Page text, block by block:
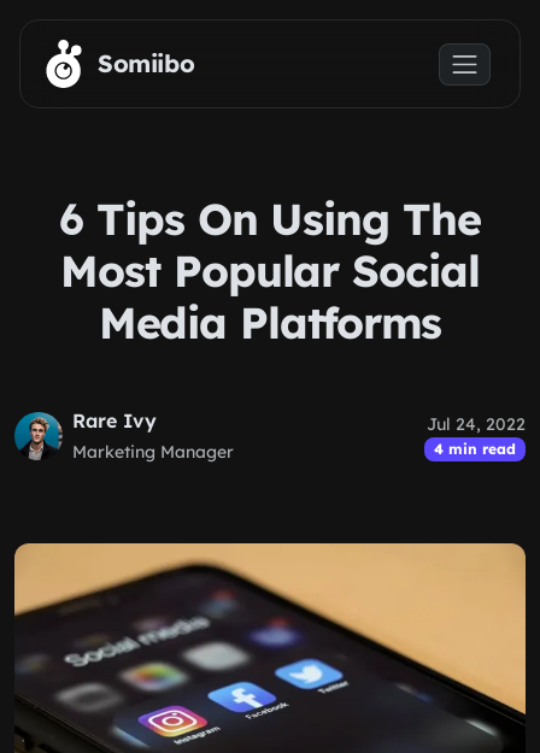
Skip to main content
Somiibo
6 Tips On Using The
Most Popular Social
Media Platforms
Rare Ivy
Marketing Manager
Jul 24, 2022
4 min read